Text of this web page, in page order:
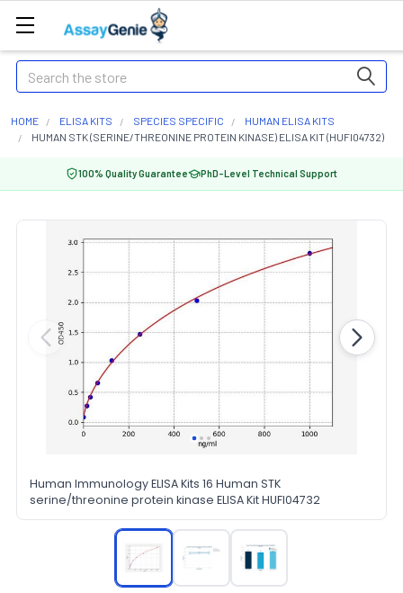
Search
HOME ELISA KITS SPECIES SPECIFIC
HUMAN ELISA KITS
HUMAN STK (SERINE/THREONINE PROTEIN KINASE) ELISA KIT (HUFI04732)
100% Quality Guarantee PhD-Level Technical Support
Human Immunology ELISA Kits 16 Human STK
serine/threonine protein kinase ELISA Kit HUFI04732